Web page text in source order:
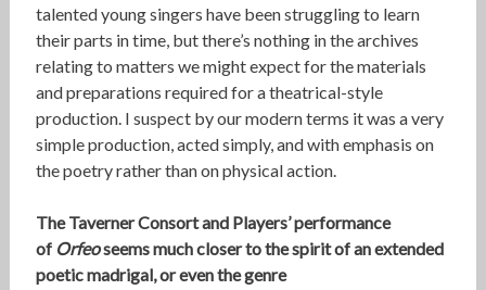
talented young singers have been struggling to learn
their parts in time, but there’s nothing in the archives
relating to matters we might expect for the materials
and preparations required for a theatrical-style
production. I suspect by our modern terms it was a very
simple production, acted simply, and with emphasis on
the poetry rather than on physical action.
The Taverner Consort and Players’ performance
of Orfeoseems much closer to the spirit of an extended
poetic madrigal, or even the genre